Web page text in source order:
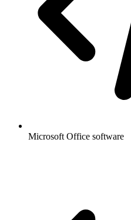
Microsoft Office software